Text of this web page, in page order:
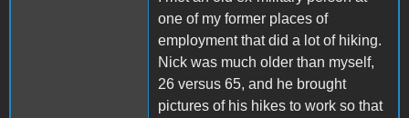
one of my former places of
employment that did a lot of hiking.
Nick was much older than myself,
26 versus 65, and he brought
pictures of his hikes to work so that